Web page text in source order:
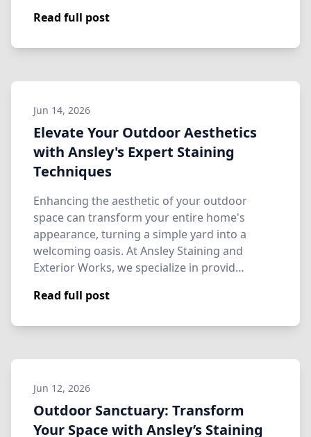
Read full post
Jun 14, 2026
Elevate Your Outdoor Aesthetics
with Ansley's Expert Staining
Techniques
Enhancing the aesthetic of your outdoor
space can transform your entire home's
appearance, turning a simple yard into a
welcoming oasis. At Ansley Staining and
Exterior Works, we specialize in provid…
Read full post
Jun 12, 2026
Outdoor Sanctuary: Transform
Your Space with Ansley’s Staining